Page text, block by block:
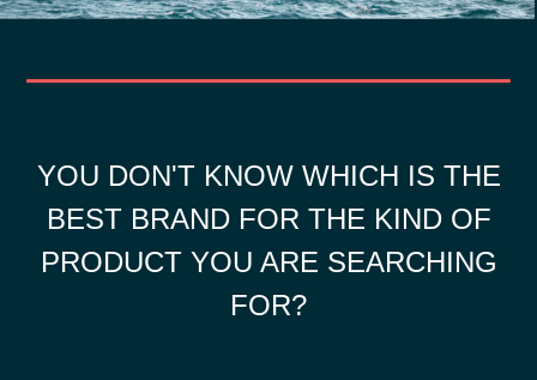
YOU DON'T KNOW WHICH IS THE
BEST BRAND FOR THE KIND OF
PRODUCT YOU ARE SEARCHING
FOR?